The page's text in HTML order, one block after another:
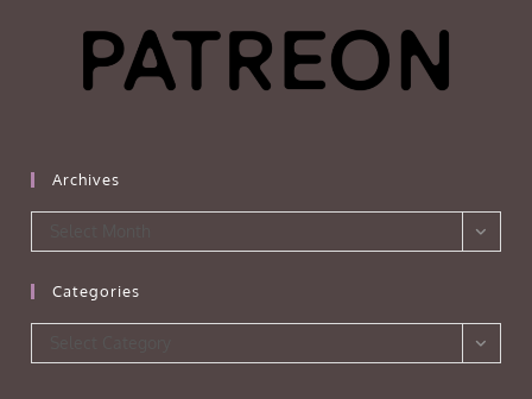
Archives
Categories